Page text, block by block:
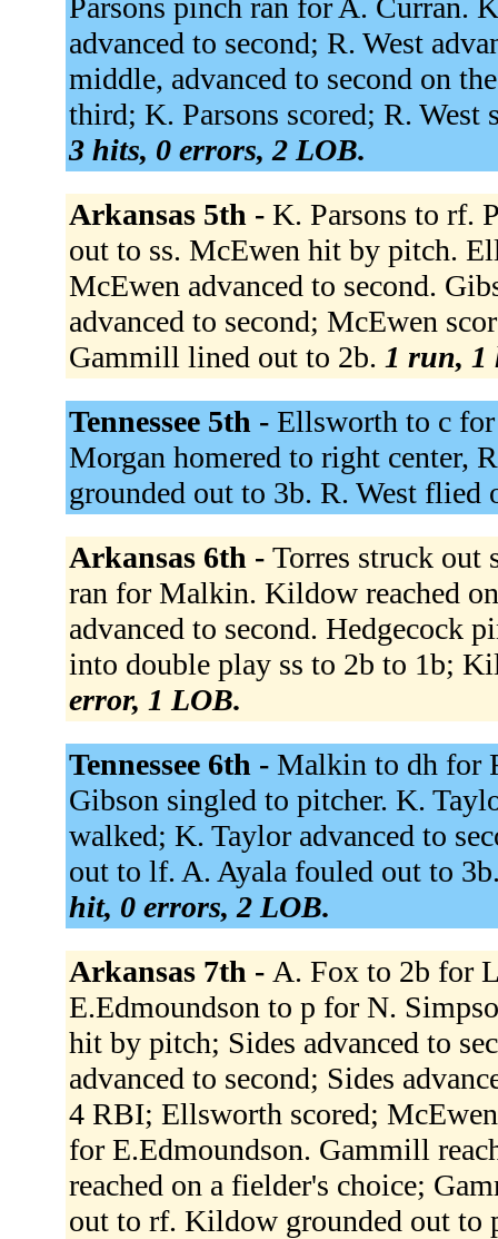
Parsons pinch ran for A. Curran.
advanced to second; R. West
middle, advanced to second on
third; K. Parsons scored; R.
3 hits, 0 errors, 2 LOB.
Arkansas 5th - K. Parsons to rf.
out to ss. McEwen hit by pitch.
McEwen advanced to second.
advanced to second; McEwen
Gammill lined out to 2b. 1 run, 1
Tennessee 5th - Ellsworth to c
Morgan homered to right center,
grounded out to 3b. R. West
Arkansas 6th - Torres struck
ran for Malkin. Kildow reached
advanced to second. Hedgecock
into double play ss to 2b to 1b;
error, 1 LOB.
Tennessee 6th - Malkin to dh for
Gibson singled to pitcher. K.
walked; K. Taylor advanced to
out to lf. A. Ayala fouled out to
hit, 0 errors, 2 LOB.
Arkansas 7th - A. Fox to 2b for
E.Edmoundson to p for N.
hit by pitch; Sides advanced to
advanced to second; Sides
4 RBI; Ellsworth scored;
for E.Edmoundson. Gammill
reached on a fielder's choice;
out to rf. Kildow grounded out to